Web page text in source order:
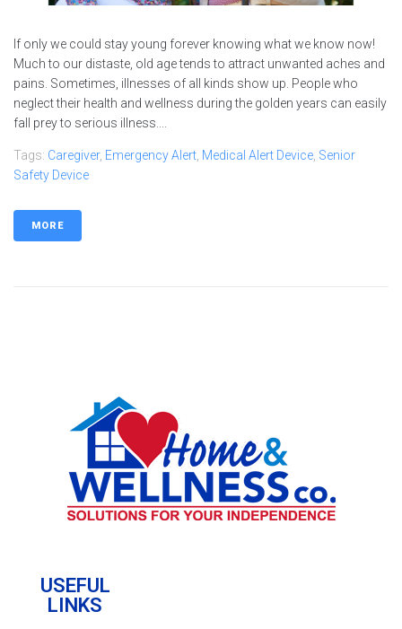
If only we could stay young forever knowing what we know now!
Much to our distaste, old age tends to attract unwanted aches and
pains. Sometimes, illnesses of all kinds show up. People who
neglect their health and wellness during the golden years can easily
fall prey to serious illness....
Tags: Caregiver, Emergency Alert Medical Alert Device Senior
Safety Device
MORE
USEFUL
LINKS